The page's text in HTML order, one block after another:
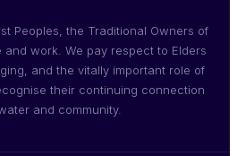
Peoples, the Traditional Owners of
work. We pay respect to Elders
and the vitally important role of
their continuing connection
and community.